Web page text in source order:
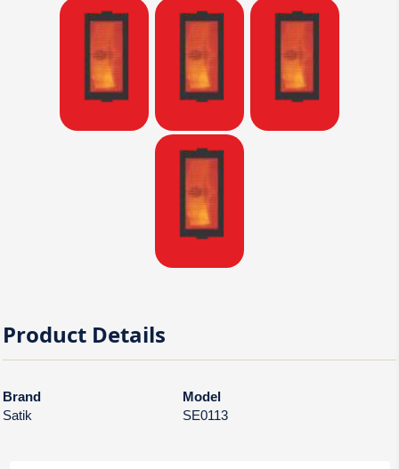
Product Details
Brand
Model
Satik
SE0113